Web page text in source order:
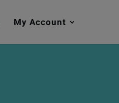
My Account